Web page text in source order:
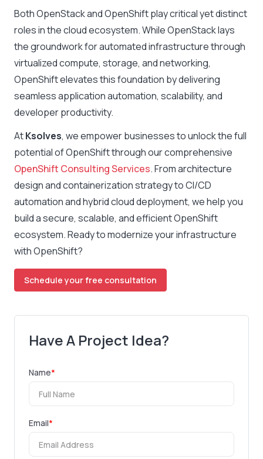
Both OpenStack and OpenShift play critical yet distinct
roles in the cloud ecosystem. While OpenStack lays
the groundwork for automated infrastructure through
virtualized compute, storage, and networking,
OpenShift elevates this foundation by delivering
seamless application automation, scalability, and
developer productivity.
AtKsolves, we empower businesses to unlock the full
potential of OpenShift through our comprehensive
OpenShift Consulting Services. From architecture
design and containerization strategy to CI/CD
automation and hybrid cloud deployment, we help you
build a secure, scalable, and efficient OpenShift
ecosystem. Ready to modernize your infrastructure
with OpenShift?
Schedule your free consultation
Have A Project Idea?
Name*
Email*